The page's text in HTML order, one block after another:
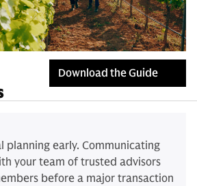
Download the Guide
planning early. Communicating
your team of trusted advisors
before a major transaction